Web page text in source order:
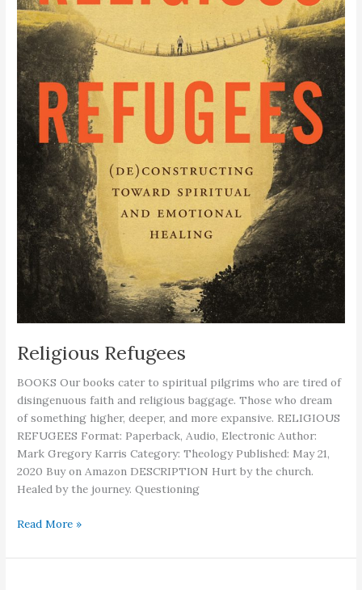
Religious Refugees
BOOKS Our books cater to spiritual pilgrims who are tired of
disingenuous faith and religious baggage. Those who dream
of something higher, deeper, and more expansive. RELIGIOUS
REFUGEES Format: Paperback, Audio, Electronic Author:
Mark Gregory Karris Category: Theology Published: May 21,
2020 Buy on Amazon DESCRIPTION Hurt by the church.
Healed by the journey. Questioning
Religious
Read More »